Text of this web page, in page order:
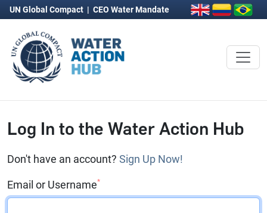
UN Global Compact | CEO Water Mandate
Log In to the Water Action Hub
Don't have an account? Sign Up Now!
Email or Username*